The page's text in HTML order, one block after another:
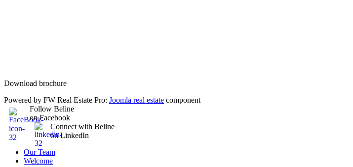
Download brochure
Powered by FW Real Estate Pro: Joomla real estate component
Follow Beline
on Facebook
Connect with Beline
on LinkedIn
Our Team
Welcome